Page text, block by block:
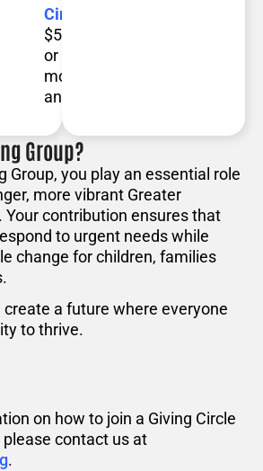
Circle:
$5,000
or
more
annually.
Group?
Group, you play an essential role
more vibrant Greater
Your contribution ensures that
to urgent needs while
change for children, families
create a future where everyone
to thrive.
on how to join a Giving Circle
please contact us at
.